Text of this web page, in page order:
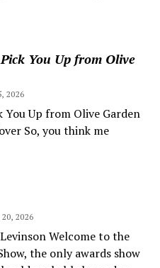
You Up from Olive
2026
Up from Olive Garden
So, you think me
2026
Welcome to the
the only awards show